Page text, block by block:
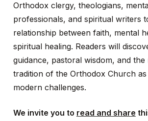
Orthodox clergy, theologians,
professionals, and spiritual writers
relationship between faith, mental
spiritual healing. Readers will
guidance, pastoral wisdom, and
tradition of the Orthodox Church
modern challenges.
We invite you to read and share